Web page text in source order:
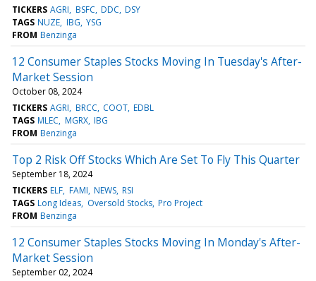
TICKERS AGRI BSFC DDC DSY
TAGS NUZE IBG YSG
FROM Benzinga
12 Consumer Staples Stocks Moving In Tuesday's After-
Market Session
October 08, 2024
TICKERS AGRI BRCC COOT EDBL
TAGS MLEC MGRX IBG
FROM Benzinga
Top 2 Risk Off Stocks Which Are Set To Fly This Quarter
September 18, 2024
TICKERS ELF FAMI NEWS RSI
TAGS Long Ideas Oversold Stocks Pro Project
FROM Benzinga
12 Consumer Staples Stocks Moving In Monday's After-
Market Session
September 02, 2024